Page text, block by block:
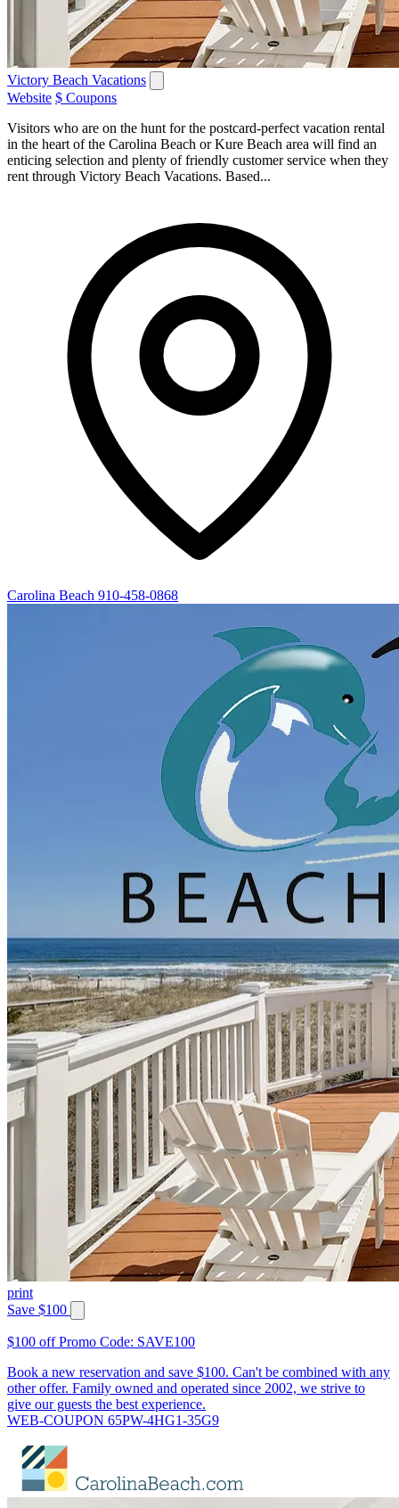
Victory Beach Vacations
Website $ Coupons
Visitors who are on the hunt for the postcard-perfect vacation rental
in the heart of the Carolina Beach or Kure Beach area will find an
enticing selection and plenty of friendly customer service when they
rent through Victory Beach Vacations. Based...
Carolina Beach 910-458-0868
print
Save $100
$100 off Promo Code: SAVE100
Book a new reservation and save $100. Can't be combined with any
other offer. Family owned and operated since 2002, we strive to
give our guests the best experience.
WEB-COUPON 65PW-4HG1-35G9